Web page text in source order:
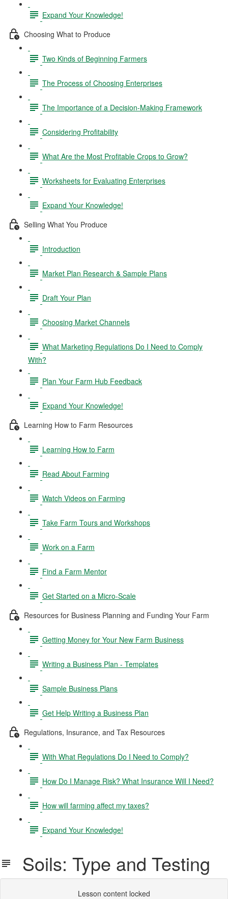
Expand Your Knowledge!
Choosing What to Produce
Two Kinds of Beginning Farmers
The Process of Choosing Enterprises
The Importance of a Decision-Making Framework
Considering Profitability
What Are the Most Profitable Crops to Grow?
Worksheets for Evaluating Enterprises
Expand Your Knowledge!
Selling What You Produce
Introduction
Market Plan Research & Sample Plans
Draft Your Plan
Choosing Market Channels
What Marketing Regulations Do I Need to Comply
With?
Plan Your Farm Hub Feedback
Expand Your Knowledge!
Learning How to Farm Resources
Learning How to Farm
Read About Farming
Watch Videos on Farming
Take Farm Tours and Workshops
Work on a Farm
Find a Farm Mentor
Get Started on a Micro-Scale
Resources for Business Planning and Funding Your Farm
Getting Money for Your New Farm Business
Writing a Business Plan - Templates
Sample Business Plans
Get Help Writing a Business Plan
Regulations, Insurance, and Tax Resources
With What Regulations Do I Need to Comply?
How Do I Manage Risk? What Insurance Will I Need?
How will farming affect my taxes?
Expand Your Knowledge!
Soils: Type and Testing
Lesson content locked